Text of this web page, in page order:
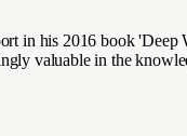
in his 2016 book
valuable in the